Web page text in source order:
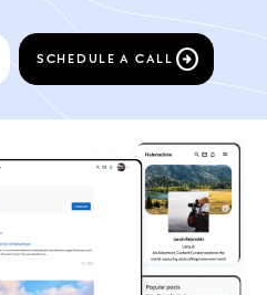
SCHEDULE A CALL